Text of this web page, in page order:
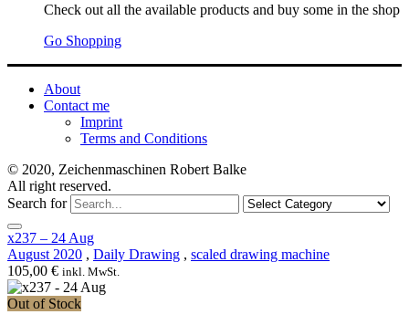
Check out all the available products and buy some in the shop
Go Shopping
About
Contact me
Imprint
Terms and Conditions
© 2020, Zeichenmaschinen Robert Balke
All right reserved.
Search for
x237 – 24 Aug
August 2020 , Daily Drawing , scaled drawing machine
105,00 € inkl. MwSt.
Out of Stock